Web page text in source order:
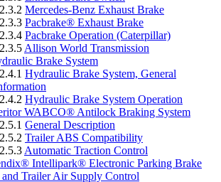
Mercedes-Benz Exhaust Brake
Pacbrake® Exhaust Brake
Pacbrake Operation (Caterpillar)
Allison World Transmission
Brake System
Hydraulic Brake System, General
Hydraulic Brake System Operation
WABCO® Antilock Braking System
General Description
Trailer ABS Compatibility
Automatic Traction Control
Intellipark® Electronic Parking Brake
Trailer Air Supply Control